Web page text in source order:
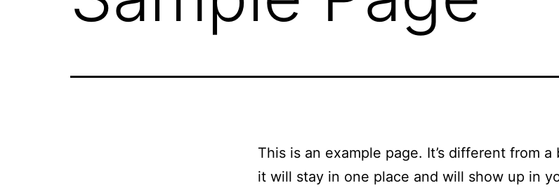
This is an example page. It’s different from
it will stay in one place and will show up in